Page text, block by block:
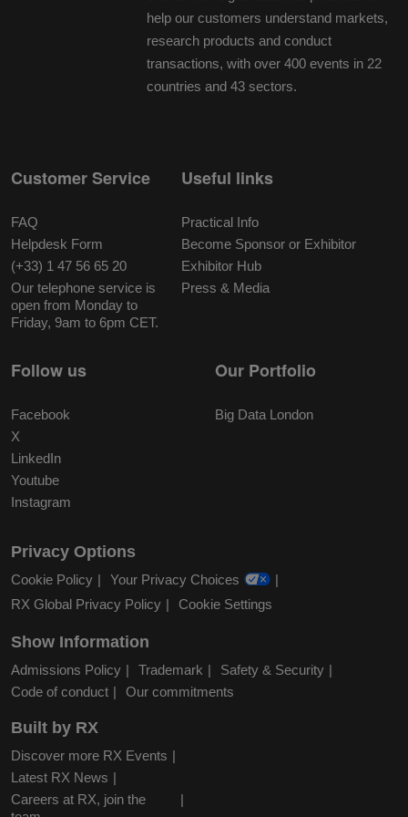
help our customers understand markets,
research products and conduct
transactions, with over 400 events in 22
countries and 43 sectors.
Customer Service
FAQ
Helpdesk Form
(+33) 1 47 56 65 20
Our telephone service is
open from Monday to
Friday, 9am to 6pm CET.
Useful links
Practical Info
Become Sponsor or Exhibitor
Exhibitor Hub
Press & Media
Follow us
Facebook
X
LinkedIn
Youtube
Instagram
Our Portfolio
Big Data London
Privacy Options
Cookie Policy
Your Privacy Choices
RX Global Privacy Policy
Cookie Settings
Show Information
Admissions Policy Trademark
Safety & Security
Code of conduct
Our commitments
Built by RX
Discover more RX Events
Latest RX News
Careers at RX, join the